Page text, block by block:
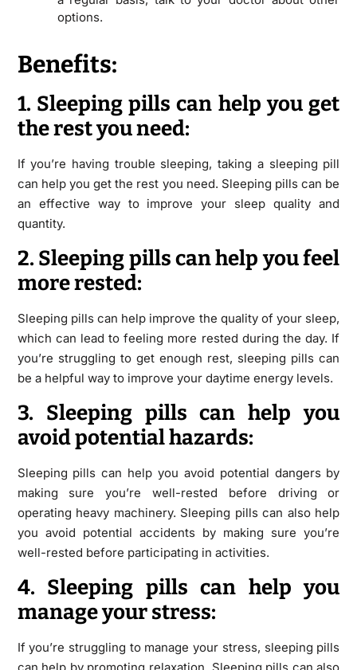
options.
Benefits:
1. Sleeping pills can help you get
the rest you need:
If you’re having trouble sleeping, taking a sleeping pill
can help you get the rest you need. Sleeping pills can be
an effective way to improve your sleep quality and
quantity.
2. Sleeping pills can help you feel
more rested:
Sleeping pills can help improve the quality of your sleep,
which can lead to feeling more rested during the day. If
you’re struggling to get enough rest, sleeping pills can
be a helpful way to improve your daytime energy levels.
3. Sleeping pills can help you
avoid potential hazards:
Sleeping pills can help you avoid potential dangers by
making sure you’re well-rested before driving or
operating heavy machinery. Sleeping pills can also help
you avoid potential accidents by making sure you’re
well-rested before participating in activities.
4. Sleeping pills can help you
manage your stress:
If you’re struggling to manage your stress, sleeping pills